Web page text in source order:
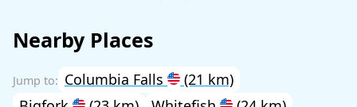
Nearby Places
Columbia Falls
(21 km)